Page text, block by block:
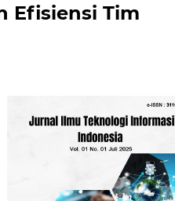
Efisiensi Tim